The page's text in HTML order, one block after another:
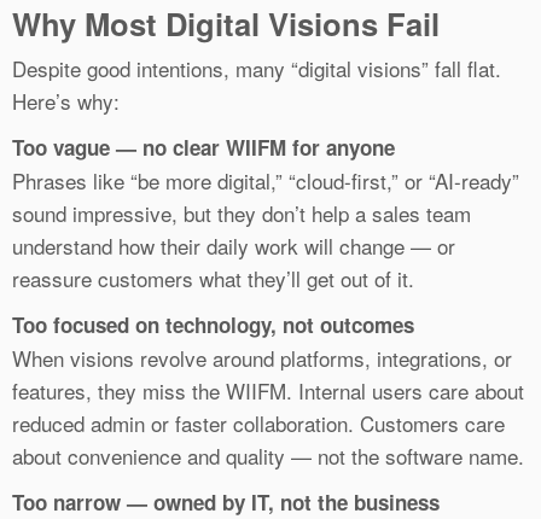
Why Most Digital Visions Fail
Despite good intentions, many “digital visions” fall flat.
Here’s why:
Too vague — no clear WIIFM for anyone
Phrases like “be more digital,” “cloud-first,” or “AI-ready”
sound impressive, but they don’t help a sales team
understand how their daily work will change — or
reassure customers what they’ll get out of it.
Too focused on technology, not outcomes
When visions revolve around platforms, integrations, or
features, they miss the WIIFM. Internal users care about
reduced admin or faster collaboration. Customers care
about convenience and quality — not the software name.
Too narrow — owned by IT, not the business